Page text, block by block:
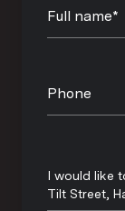
Full name*
Phone
Message
I would like
Tilt Street,